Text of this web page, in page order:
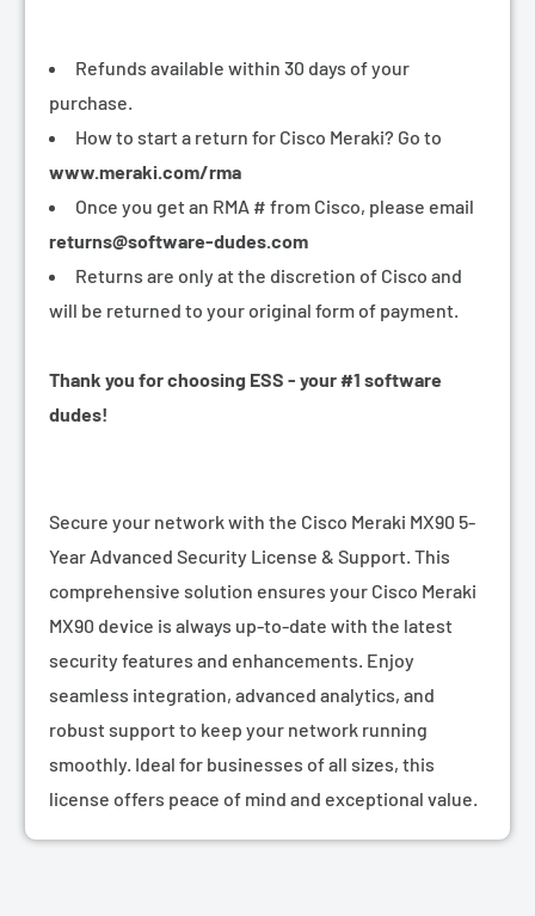
Refunds available within 30 days of your
purchase.
How to start a return for Cisco Meraki? Go to
www.meraki.com/rma
Once you get an RMA # from Cisco, please email
returns@software-dudes.com
Returns are only at the discretion of Cisco and
will be returned to your original form of payment.
Thank you for choosing ESS - your #1 software
dudes!
Secure your network with the Cisco Meraki MX90 5-
Year Advanced Security License & Support. This
comprehensive solution ensures your Cisco Meraki
MX90 device is always up-to-date with the latest
security features and enhancements. Enjoy
seamless integration, advanced analytics, and
robust support to keep your network running
smoothly. Ideal for businesses of all sizes, this
license offers peace of mind and exceptional value.